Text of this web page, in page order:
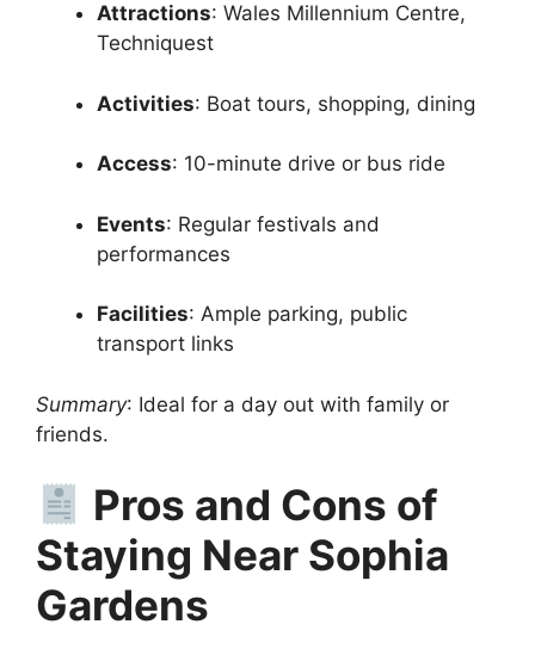
Attractions: Wales Millennium Centre,
Techniquest
Activities: Boat tours, shopping, dining
Access: 10-minute drive or bus ride
Events: Regular festivals and
performances
Facilities: Ample parking, public
transport links
Summary: Ideal for a day out with family or
friends.
Pros and Cons of
Staying Near Sophia
Gardens